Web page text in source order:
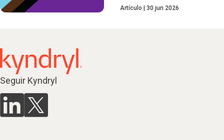
Artículo 30 jun 2026
Seguir Kyndryl